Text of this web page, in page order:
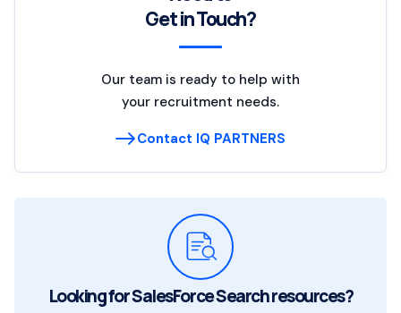
Get in Touch?
Our team is ready to help with
your recruitment needs.
Contact IQ PARTNERS
Looking for SalesForce Search resources?